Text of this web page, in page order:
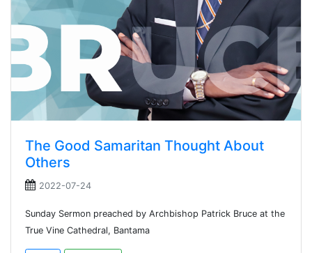
The Good Samaritan Thought About
Others
2022-07-24
Sunday Sermon preached by Archbishop Patrick Bruce at the
True Vine Cathedral, Bantama